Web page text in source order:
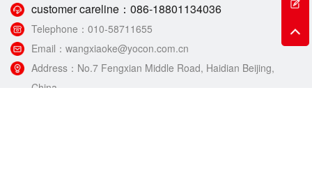
customer careline： 086-18801134036
Telephone： 010-58711655
Email： wangxiaoke@yocon.com.cn
Address： No.7 Fengxian Middle Road, Haidian Beijing,
China.